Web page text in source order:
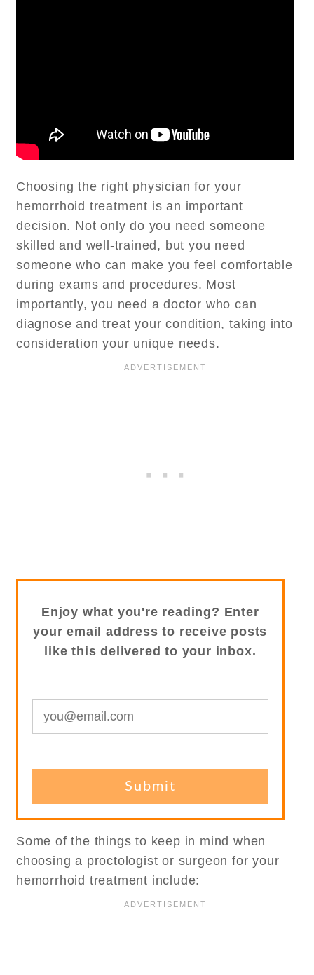
Choosing the right physician for your
hemorrhoid treatment is an important
decision. Not only do you need someone
skilled and well-trained, but you need
someone who can make you feel comfortable
during exams and procedures. Most
importantly, you need a doctor who can
diagnose and treat your condition, taking into
consideration your unique needs.
Enjoy what you're reading? Enter
your email address to receive posts
like this delivered to your inbox.
Some of the things to keep in mind when
choosing a proctologist or surgeon for your
hemorrhoid treatment include: